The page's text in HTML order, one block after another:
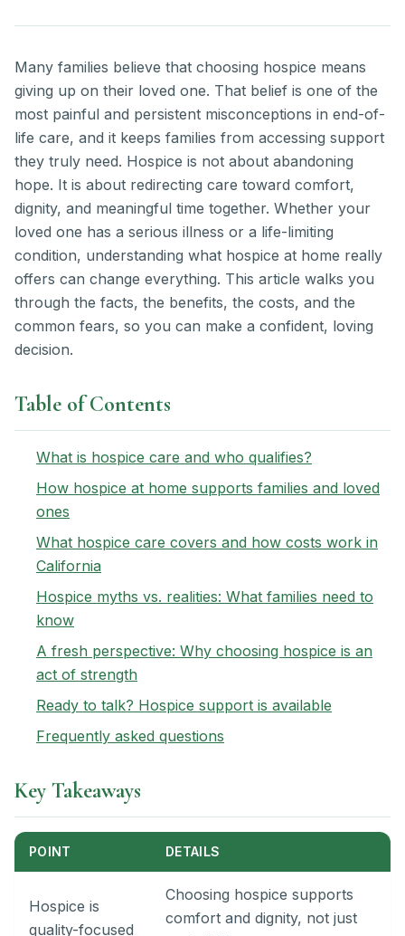
Many families believe that choosing hospice means
giving up on their loved one. That belief is one of the
most painful and persistent misconceptions in end-of-
life care, and it keeps families from accessing support
they truly need. Hospice is not about abandoning
hope. It is about redirecting care toward comfort,
dignity, and meaningful time together. Whether your
loved one has a serious illness or a life-limiting
condition, understanding what hospice at home really
offers can change everything. This article walks you
through the facts, the benefits, the costs, and the
common fears, so you can make a confident, loving
decision.
Table of Contents
What is hospice care and who qualifies?
How hospice at home supports families and loved
ones
What hospice care covers and how costs work in
California
Hospice myths vs. realities: What families need to
know
A fresh perspective: Why choosing hospice is an
act of strength
Ready to talk? Hospice support is available
Frequently asked questions
Key Takeaways
POINT DETAILS
Hospice is
quality-focused
Choosing hospice supports
comfort and dignity, not just